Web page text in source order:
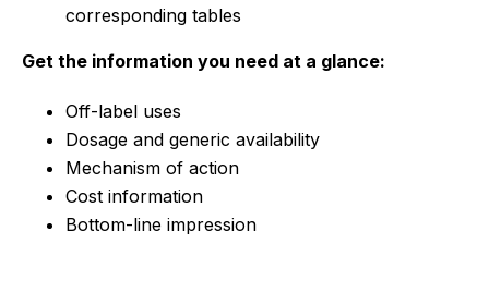
corresponding tables
Get the information you need at a glance:
Off-label uses
Dosage and generic availability
Mechanism of action
Cost information
Bottom-line impression